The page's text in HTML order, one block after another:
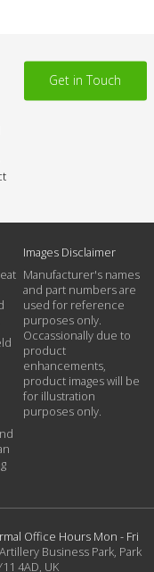
Get in Touch
Images Disclaimer
Manufacturer's names
and part numbers are
used for reference
purposes only.
Occassionally due to
product
enhancements,
product images will be
for illustration
purposes only.
Office Hours Mon - Fri
Business Park, Park
4AD, UK